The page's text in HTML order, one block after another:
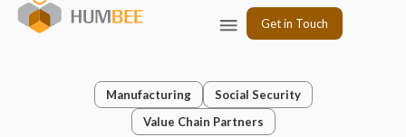
Skip
Get in Touch
Menu
Manufacturing
Social Security
Value Chain Partners